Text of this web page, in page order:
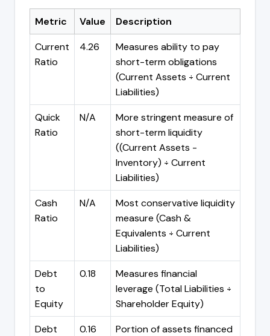
Metric Value
Description
Current
Ratio
4.26
Measures ability to pay
short-term obligations
(Current Assets ÷ Current
Liabilities)
Quick
Ratio
N/A
More stringent measure of
short-term liquidity
((Current Assets -
Inventory) ÷ Current
Liabilities)
Cash
Ratio
N/A
Most conservative liquidity
measure (Cash &
Equivalents ÷ Current
Liabilities)
Debt
to
Equity
0.18
Measures financial
leverage (Total Liabilities ÷
Shareholder Equity)
Debt
0.16
Portion of assets financed